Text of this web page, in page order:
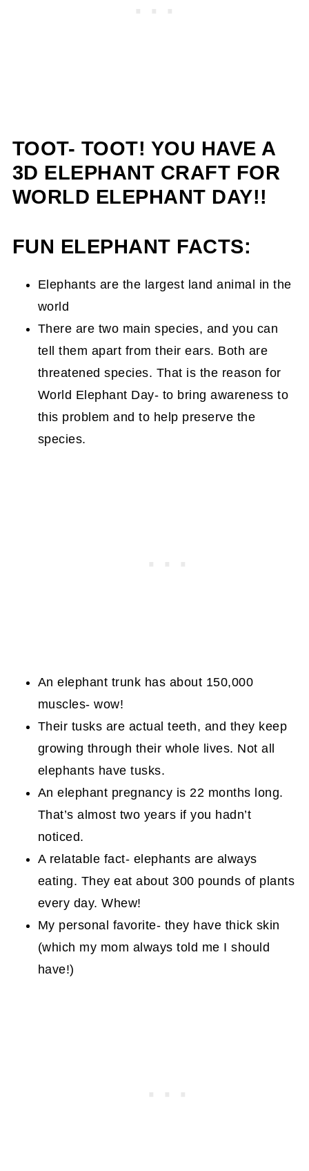
TOOT- TOOT! YOU HAVE A
3D ELEPHANT CRAFT FOR
WORLD ELEPHANT DAY!!
FUN ELEPHANT FACTS:
Elephants are the largest land animal in the
world
There are two main species, and you can
tell them apart from their ears. Both are
threatened species. That is the reason for
World Elephant Day- to bring awareness to
this problem and to help preserve the
species.
An elephant trunk has about 150,000
muscles- wow!
Their tusks are actual teeth, and they keep
growing through their whole lives. Not all
elephants have tusks.
An elephant pregnancy is 22 months long.
That’s almost two years if you hadn’t
noticed.
A relatable fact- elephants are always
eating. They eat about 300 pounds of plants
every day. Whew!
My personal favorite- they have thick skin
(which my mom always told me I should
have!)